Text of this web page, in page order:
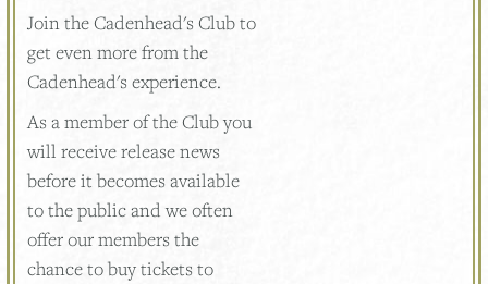
Join the Cadenhead's Club to
get even more from the
Cadenhead's experience.
As a member of the Club you
will receive release news
before it becomes available
to the public and we often
offer our members the
chance to buy tickets to